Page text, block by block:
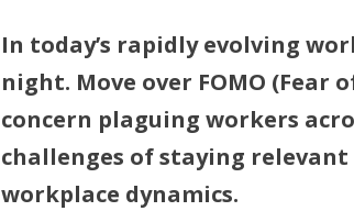
In today’s rapidly evolving
night. Move over FOMO (Fear
concern plaguing workers
challenges of staying
workplace dynamics.